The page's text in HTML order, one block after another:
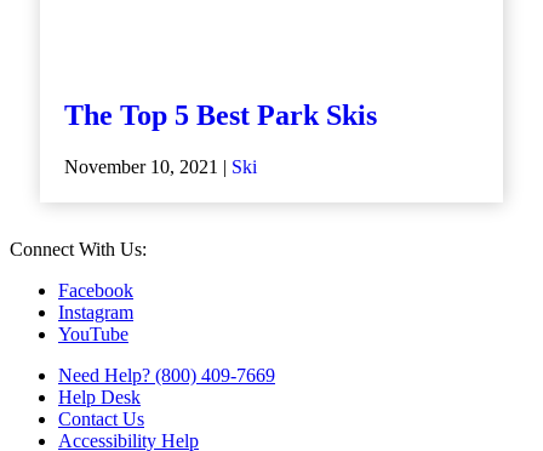
The Top 5 Best Park Skis
November 10, 2021 | Ski
Connect With Us:
Facebook
Instagram
YouTube
Need Help? (800) 409-7669
Help Desk
Contact Us
Accessibility Help